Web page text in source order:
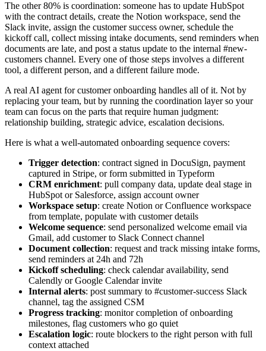
The other 80% is coordination: someone has to update HubSpot
with the contract details, create the Notion workspace, send the
Slack invite, assign the customer success owner, schedule the
kickoff call, collect missing intake documents, send reminders when
documents are late, and post a status update to the internal #new-
customers channel. Every one of those steps involves a different
tool, a different person, and a different failure mode.
A real AI agent for customer onboarding handles all of it. Not by
replacing your team, but by running the coordination layer so your
team can focus on the parts that require human judgment:
relationship building, strategic advice, escalation decisions.
Here is what a well-automated onboarding sequence covers:
Trigger detection: contract signed in DocuSign, payment
captured in Stripe, or form submitted in Typeform
CRM enrichment: pull company data, update deal stage in
HubSpot or Salesforce, assign account owner
Workspace setup: create Notion or Confluence workspace
from template, populate with customer details
Welcome sequence: send personalized welcome email via
Gmail, add customer to Slack Connect channel
Document collection: request and track missing intake forms,
send reminders at 24h and 72h
Kickoff scheduling: check calendar availability, send
Calendly or Google Calendar invite
Internal alerts: post summary to #customer-success Slack
channel, tag the assigned CSM
Progress tracking: monitor completion of onboarding
milestones, flag customers who go quiet
Escalation logic: route blockers to the right person with full
context attached